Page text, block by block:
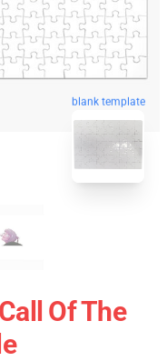
blank template
Of The